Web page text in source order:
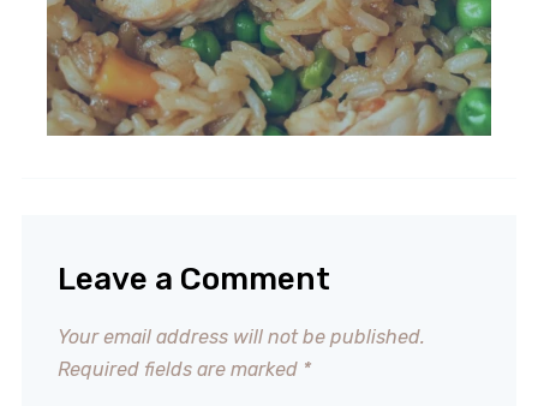
Leave a Comment
Your email address will not be published.
Required fields are marked *